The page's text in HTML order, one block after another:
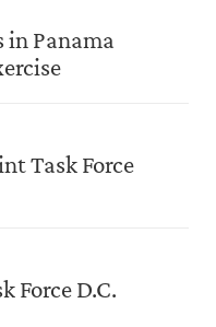
in Panama
Task Force
Force D.C.